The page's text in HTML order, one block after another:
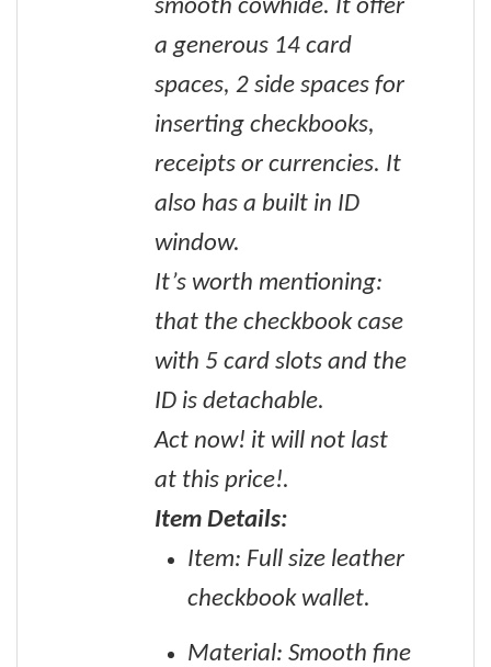
smooth cowhide. It offer
a generous 14 card
spaces, 2 side spaces for
inserting checkbooks,
receipts or currencies. It
also has a built in ID
window.
It’s worth mentioning:
that the checkbook case
with 5 card slots and the
ID is detachable.
Act now! it will not last
at this price!.
Item Details:
Item: Full size leather
checkbook wallet.
Material: Smooth fine